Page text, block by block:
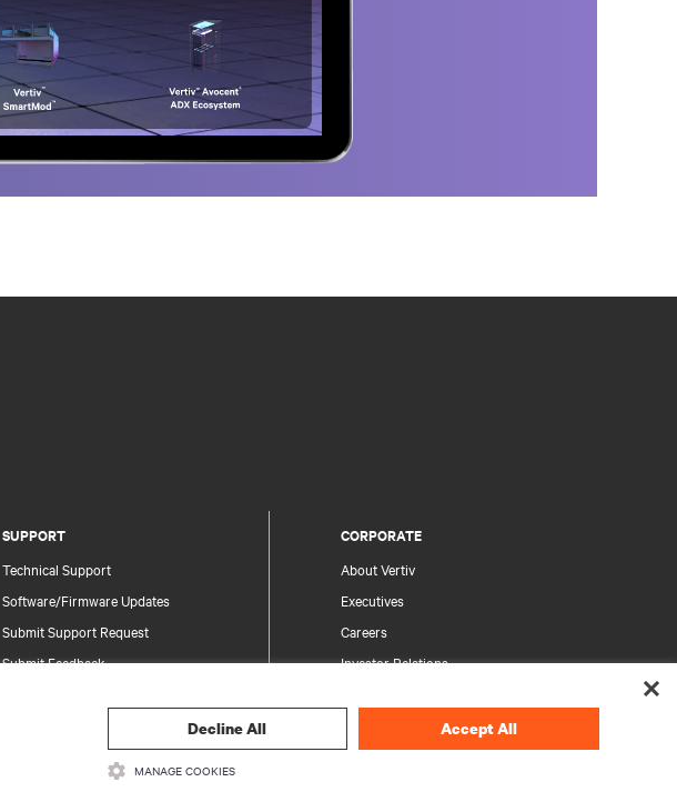
SUPPORT
Technical Support
Software/Firmware Updates
Submit Support Request
Submit Feedback
Information and Product Security
Report a Security Concern
CORPORATE
About Vertiv
Executives
Careers
Investor Relations
Your Privacy Choices
Privacy Notices
Decline All Accept All
MANAGE COOKIES